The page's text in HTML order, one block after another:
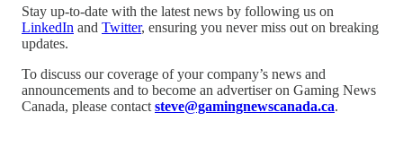
Stay up-to-date with the latest news by following us on
LinkedIn and Twitter, ensuring you never miss out on breaking
updates.
To discuss our coverage of your company’s news and
announcements and to become an advertiser on Gaming News
Canada, please contact steve@gamingnewscanada.ca.